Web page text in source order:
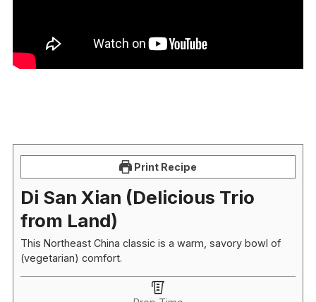
Print Recipe
Di San Xian (Delicious Trio
from Land)
This Northeast China classic is a warm, savory bowl of
(vegetarian) comfort.